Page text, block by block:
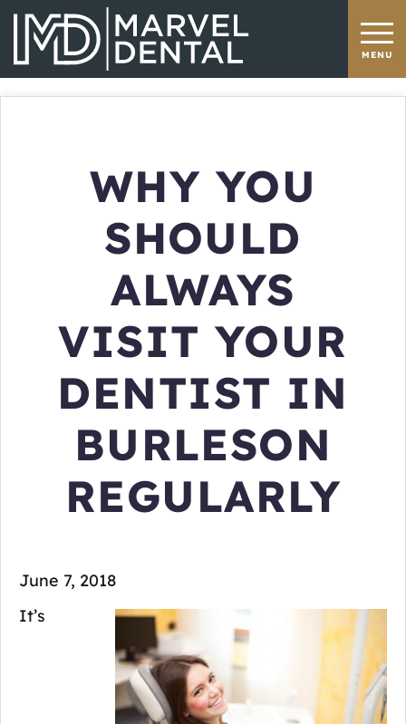
WHY YOU
SHOULD
ALWAYS
VISIT YOUR
DENTIST IN
BURLESON
REGULARLY
June 7, 2018
It’s